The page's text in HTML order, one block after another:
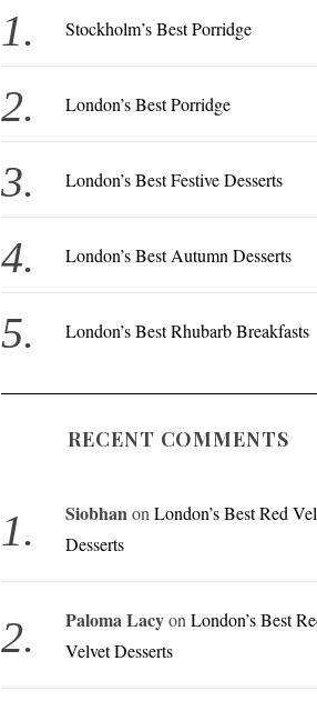
o
:
Stockholm’s Best Porridge
London’s Best Porridge
London’s Best Festive Desserts
London’s Best Autumn Desserts
London’s Best Rhubarb Breakfasts
RECENT COMMENTS
Siobhan on London’s Best Red
Desserts
Paloma Lacyon London’s Best
Velvet Desserts